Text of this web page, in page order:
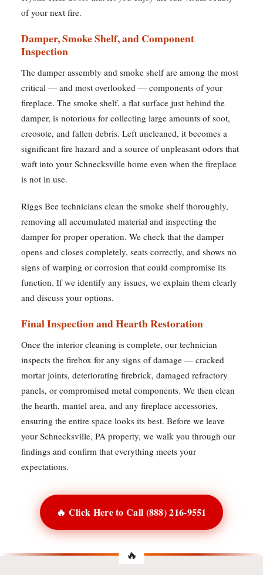
of your next fire.
Damper, Smoke Shelf, and Component
Inspection
The damper assembly and smoke shelf are among the most
critical — and most overlooked — components of your
fireplace. The smoke shelf, a flat surface just behind the
damper, is notorious for collecting large amounts of soot,
creosote, and fallen debris. Left uncleaned, it becomes a
significant fire hazard and a source of unpleasant odors that
waft into your Schnecksville home even when the fireplace
is not in use.
Riggs Bee technicians clean the smoke shelf thoroughly,
removing all accumulated material and inspecting the
damper for proper operation. We check that the damper
opens and closes completely, seats correctly, and shows no
signs of warping or corrosion that could compromise its
function. If we identify any issues, we explain them clearly
and discuss your options.
Final Inspection and Hearth Restoration
Once the interior cleaning is complete, our technician
inspects the firebox for any signs of damage — cracked
mortar joints, deteriorating firebrick, damaged refractory
panels, or compromised metal components. We then clean
the hearth, mantel area, and any fireplace accessories,
ensuring the entire space looks its best. Before we leave
your Schnecksville, PA property, we walk you through our
findings and confirm that everything meets your
expectations.
🔥 Click Here to Call (888) 216-9551